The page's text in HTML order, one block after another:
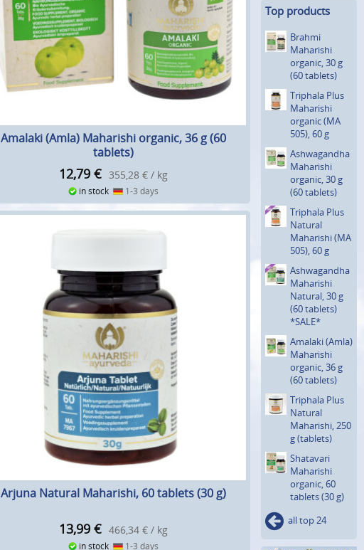
Amalaki (Amla) Maharishi organic, 36 g (60
tablets)
12,79 € 355,28 € / kg
in stock 1-3 days
Arjuna Natural Maharishi, 60 tablets (30 g)
13,99 € 466,34 € / kg
in stock 1-3 days
Top products
Brahmi
Maharishi
organic, 30 g
(60 tablets)
Triphala Plus
Maharishi
organic (MA
505), 60 g
Ashwagan­dha
Maharishi
organic, 30 g
(60 tablets)
Triphala Plus
Natural
Maharishi (MA
505), 60 g
Ashwagan­dha
Maharishi
Natural, 30 g
(60 tablets)
*SALE*
Amalaki (Amla)
Maharishi
organic, 36 g
(60 tablets)
Triphala Plus
Natural
Maharishi, 250
g (tablets)
Shatavari
Maharishi
organic, 60
tablets (30 g)
all top 24